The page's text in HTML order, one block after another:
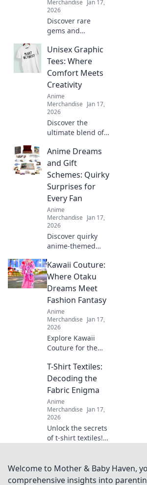
Merchandise Jan 17,
2026
Discover rare
gems and
our ultimate guide
to anime merch
for collectors.
Treasure hunting
starts here!
Unisex Graphic
Tees: Where
Comfort Meets
Creativity
Anime
Merchandise Jan 17,
2026
Discover the
ultimate blend of
with our unisex
graphic tees.
Express your
creativity and
elevate your
wardrobe today!
Anime Dreams
and Gift
Schemes: Quirky
Surprises for
Every Fan
Anime
Merchandise Jan 17,
2026
Discover quirky
anime-themed
that will delight
every fan! Unleash
your imagination
with our creative
ideas today!
Kawaii Couture:
Where Otaku
Dreams Meet
Fashion Fantasy
Anime
Merchandise Jan 17,
2026
Explore Kawaii
Couture for the
otaku culture and
fashion fantasy!
Unleash your style
with adorable,
trend-setting
looks!
T-Shirt Textiles:
Decoding the
Fabric Enigma
Anime
Merchandise Jan 17,
2026
Unlock the secrets
of t-shirt textiles!
and tips to elevate
your wardrobe to
Welcome to Mother & Baby Haven,
comprehensive insights into